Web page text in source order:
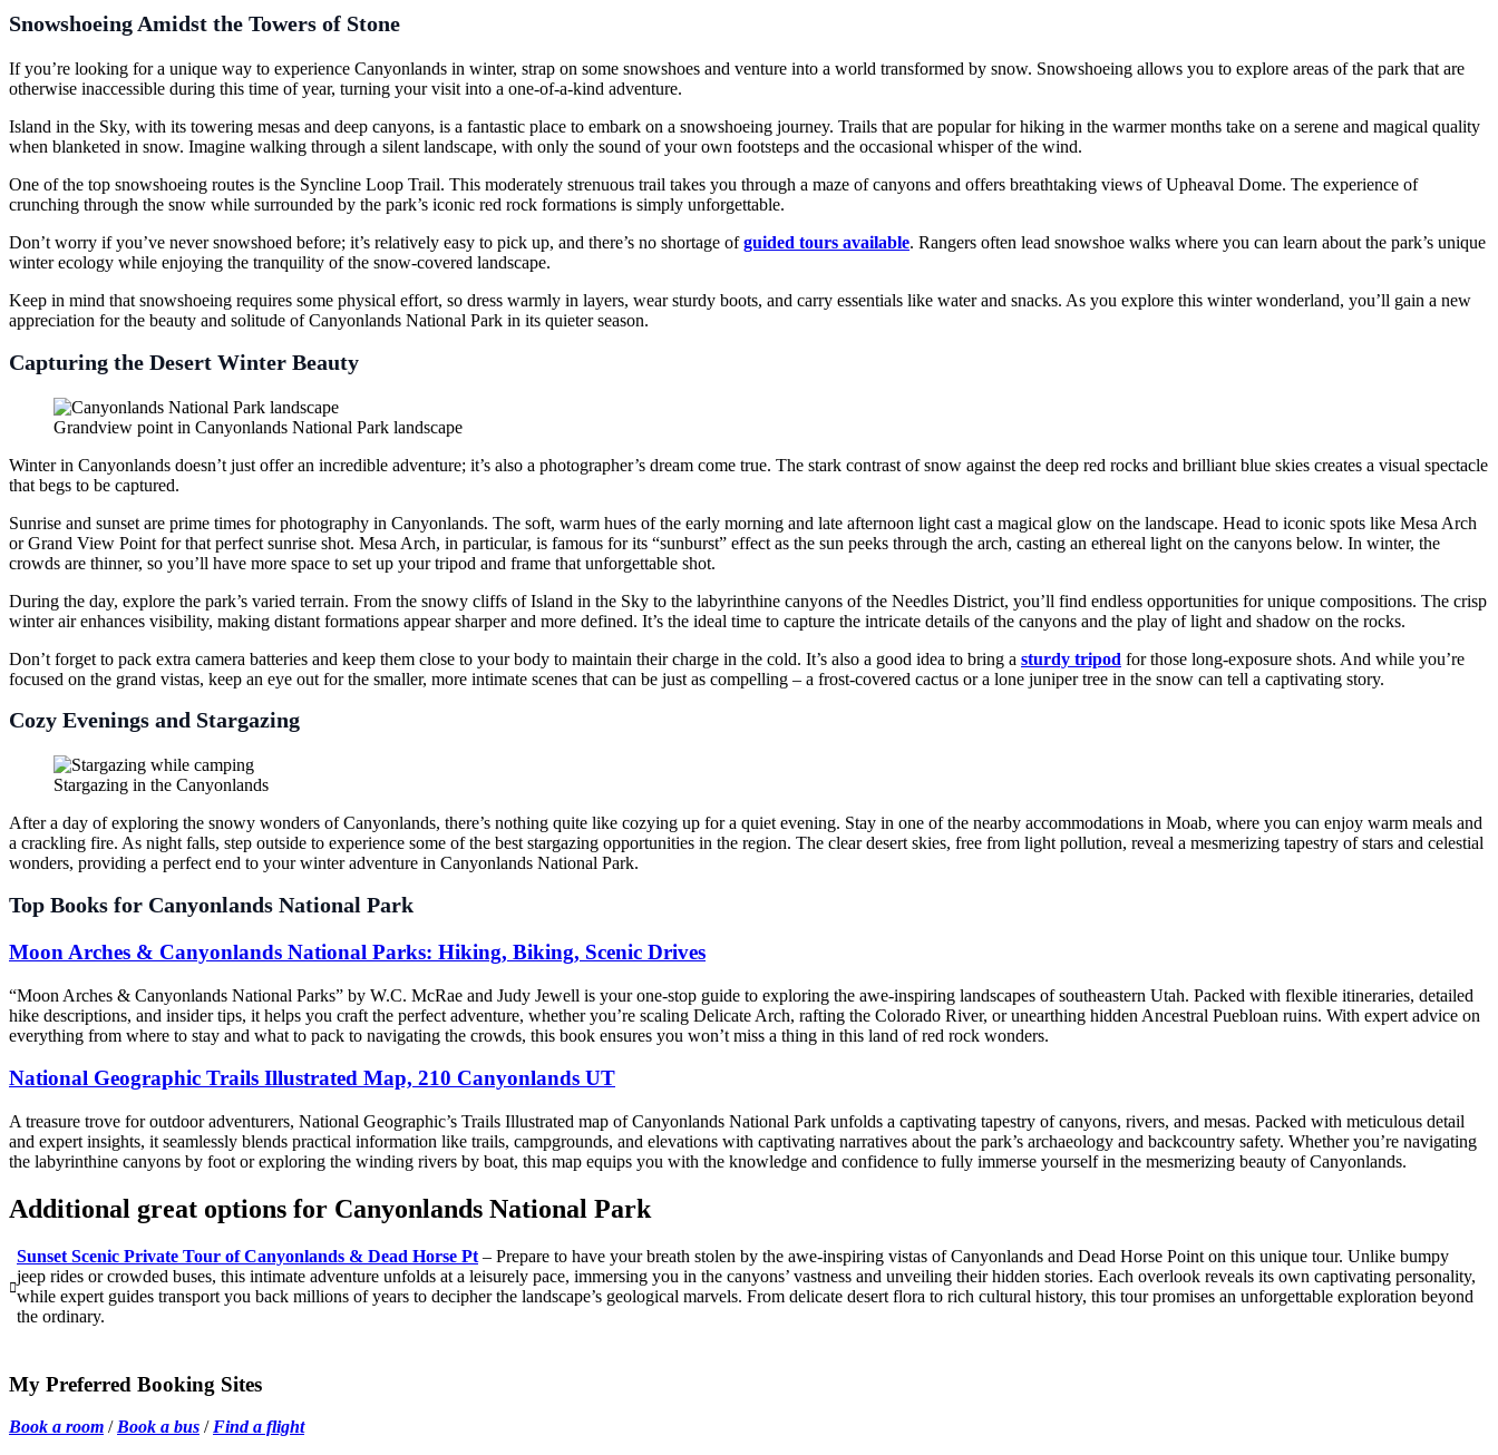
Snowshoeing Amidst the Towers of Stone
If you’re looking for a unique way to experience Canyonlands in winter, strap on some snowshoes and venture into a world transformed by snow. Snowshoeing allows you to explore areas of the park that are
otherwise inaccessible during this time of year, turning your visit into a one-of-a-kind adventure.
Island in the Sky, with its towering mesas and deep canyons, is a fantastic place to embark on a snowshoeing journey. Trails that are popular for hiking in the warmer months take on a serene and magical quality
when blanketed in snow. Imagine walking through a silent landscape, with only the sound of your own footsteps and the occasional whisper of the wind.
One of the top snowshoeing routes is the Syncline Loop Trail. This moderately strenuous trail takes you through a maze of canyons and offers breathtaking views of Upheaval Dome. The experience of
crunching through the snow while surrounded by the park’s iconic red rock formations is simply unforgettable.
Don’t worry if you’ve never snowshoed before; it’s relatively easy to pick up, and there’s no shortage ofguided tours available. Rangers often lead snowshoe walks where you can learn about the park’s unique
winter ecology while enjoying the tranquility of the snow-covered landscape.
Keep in mind that snowshoeing requires some physical effort, so dress warmly in layers, wear sturdy boots, and carry essentials like water and snacks. As you explore this winter wonderland, you’ll gain a new
appreciation for the beauty and solitude of Canyonlands National Park in its quieter season.
Capturing the Desert Winter Beauty
Grandview point in Canyonlands National Park landscape
Winter in Canyonlands doesn’t just offer an incredible adventure; it’s also a photographer’s dream come true. The stark contrast of snow against the deep red rocks and brilliant blue skies creates a visual spectacle
that begs to be captured.
Sunrise and sunset are prime times for photography in Canyonlands. The soft, warm hues of the early morning and late afternoon light cast a magical glow on the landscape. Head to iconic spots like Mesa Arch
or Grand View Point for that perfect sunrise shot. Mesa Arch, in particular, is famous for its “sunburst” effect as the sun peeks through the arch, casting an ethereal light on the canyons below. In winter, the
crowds are thinner, so you’ll have more space to set up your tripod and frame that unforgettable shot.
During the day, explore the park’s varied terrain. From the snowy cliffs of Island in the Sky to the labyrinthine canyons of the Needles District, you’ll find endless opportunities for unique compositions. The crisp
winter air enhances visibility, making distant formations appear sharper and more defined. It’s the ideal time to capture the intricate details of the canyons and the play of light and shadow on the rocks.
Don’t forget to pack extra camera batteries and keep them close to your body to maintain their charge in the cold. It’s also a good idea to bring a sturdy tripod for those long-exposure shots. And while you’re
focused on the grand vistas, keep an eye out for the smaller, more intimate scenes that can be just as compelling – a frost-covered cactus or a lone juniper tree in the snow can tell a captivating story.
Cozy Evenings and Stargazing
Stargazing in the Canyonlands
After a day of exploring the snowy wonders of Canyonlands, there’s nothing quite like cozying up for a quiet evening. Stay in one of the nearby accommodations in Moab, where you can enjoy warm meals and
a crackling fire. As night falls, step outside to experience some of the best stargazing opportunities in the region. The clear desert skies, free from light pollution, reveal a mesmerizing tapestry of stars and celestial
wonders, providing a perfect end to your winter adventure in Canyonlands National Park.
Top Books for Canyonlands National Park
Moon Arches & Canyonlands National Parks: Hiking, Biking, Scenic Drives
“Moon Arches & Canyonlands National Parks” by W.C. McRae and Judy Jewell is your one-stop guide to exploring the awe-inspiring landscapes of southeastern Utah. Packed with flexible itineraries, detailed
hike descriptions, and insider tips, it helps you craft the perfect adventure, whether you’re scaling Delicate Arch, rafting the Colorado River, or unearthing hidden Ancestral Puebloan ruins. With expert advice on
everything from where to stay and what to pack to navigating the crowds, this book ensures you won’t miss a thing in this land of red rock wonders.
National Geographic Trails Illustrated Map, 210 Canyonlands UT
A treasure trove for outdoor adventurers, National Geographic’s Trails Illustrated map of Canyonlands National Park unfolds a captivating tapestry of canyons, rivers, and mesas. Packed with meticulous detail
and expert insights, it seamlessly blends practical information like trails, campgrounds, and elevations with captivating narratives about the park’s archaeology and backcountry safety. Whether you’re navigating
the labyrinthine canyons by foot or exploring the winding rivers by boat, this map equips you with the knowledge and confidence to fully immerse yourself in the mesmerizing beauty of Canyonlands.
Additional great options for Canyonlands National Park
Sunset Scenic Private Tour of Canyonlands & Dead Horse Pt – Prepare to have your breath stolen by the awe-inspiring vistas of Canyonlands and Dead Horse Point on this unique tour. Unlike bumpy
jeep rides or crowded buses, this intimate adventure unfolds at a leisurely pace, immersing you in the canyons’ vastness and unveiling their hidden stories. Each overlook reveals its own captivating personality,
while expert guides transport you back millions of years to decipher the landscape’s geological marvels. From delicate desert flora to rich cultural history, this tour promises an unforgettable exploration beyond
the ordinary.
My Preferred Booking Sites
Book a room /Book a bus /Find a flight